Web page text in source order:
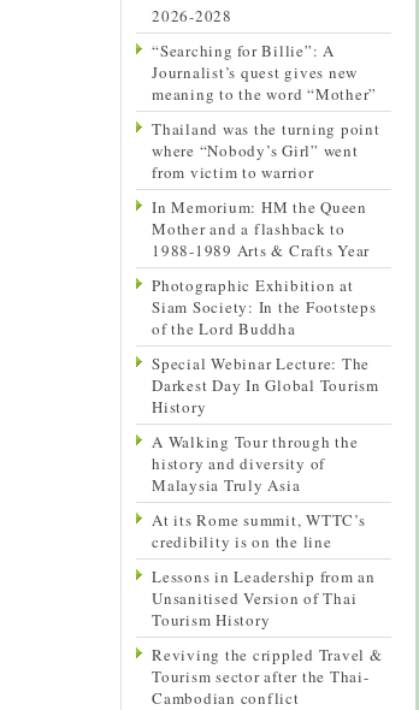
2026-2028
“Searching for Billie”: A
Journalist’s quest gives new
meaning to the word “Mother”
Thailand was the turning point
where “Nobody’s Girl” went
from victim to warrior
In Memorium: HM the Queen
Mother and a flashback to
1988-1989 Arts & Crafts Year
Photographic Exhibition at
Siam Society: In the Footsteps
of the Lord Buddha
Special Webinar Lecture: The
Darkest Day In Global Tourism
History
A Walking Tour through the
history and diversity of
Malaysia Truly Asia
At its Rome summit, WTTC’s
credibility is on the line
Lessons in Leadership from an
Unsanitised Version of Thai
Tourism History
Reviving the crippled Travel &
Tourism sector after the Thai-
Cambodian conflict